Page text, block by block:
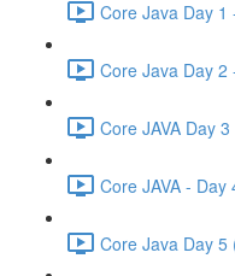
Core Java Day
Core Java Day 2
Core JAVA Day
Core JAVA -
Core Java Day 5